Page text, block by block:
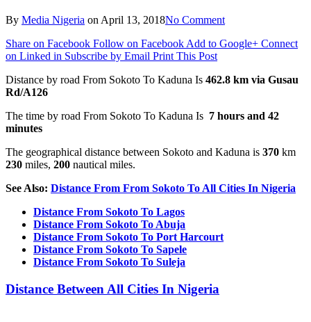
By Media Nigeria on April 13, 2018No Comment
Share on Facebook Follow on Facebook Add to Google+ Connect
on Linked in Subscribe by Email Print This Post
Distance by road From Sokoto To Kaduna Is 462.8 km via Gusau
Rd/A126
The time by road From Sokoto To Kaduna Is 7 hours and 42
minutes
The geographical distance between Sokoto and Kaduna is 370 km
230 miles, 200 nautical miles.
See Also: Distance From From Sokoto To All Cities In Nigeria
Distance From Sokoto To Lagos
Distance From Sokoto To Abuja
Distance From Sokoto To Port Harcourt
Distance From Sokoto To Sapele
Distance From Sokoto To Suleja
Distance Between All Cities In Nigeria